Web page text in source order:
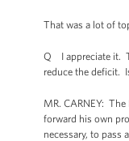
That was a lot of
Q I appreciate it.
reduce the deficit.
MR. CARNEY:
forward his own
necessary, to pass